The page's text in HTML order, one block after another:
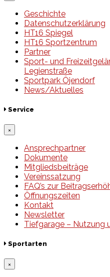
Geschichte
Datenschutzerklärung
HT16 Spiegel
HT16 Sportzentrum
Partner
Sport- und
Legienstraße
Sportpark Öjendorf
News/Aktuelles
Service
×
Ansprechpartner
Dokumente
Mitgliedsbeiträge
Vereinssatzung
FAQ’s zur
Öffnungszeiten
Kontakt
Newsletter
Tiefgarage – Nutzung
Sportarten
×